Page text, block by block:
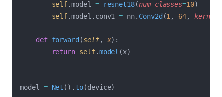
self.model = resnet18(num_classes=10)
self.model.conv1 = nn. Conv2d (1 , 64,
def forward (self, x):
return self.model (x)
model = Net (). to(device)